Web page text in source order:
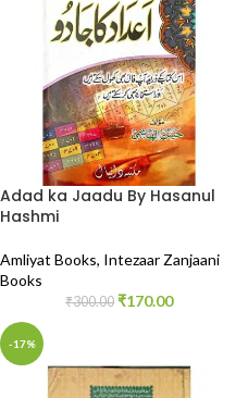
Adad ka Jaadu By Hasanul
Hashmi
Amliyat Books, Intezaar Zanjaani
Books
₹300.00 ₹170.00
-17%